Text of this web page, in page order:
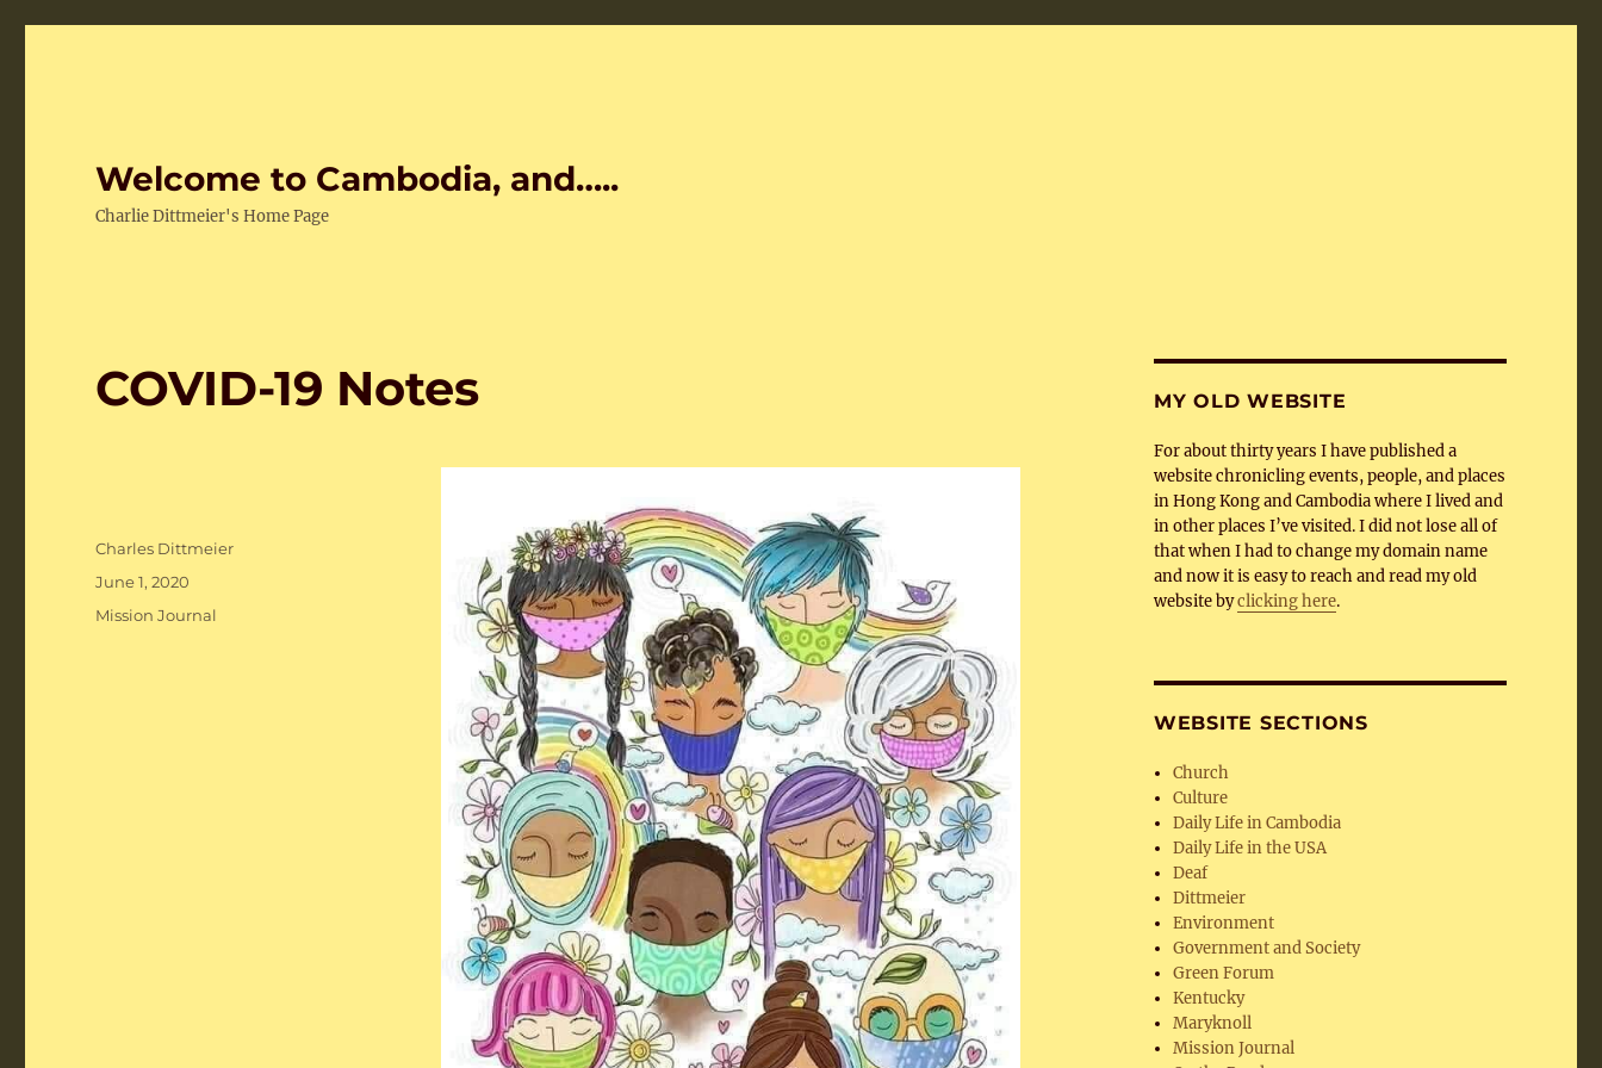
Welcome to Cambodia, and…..
Charlie Dittmeier's Home Page
COVID-19 Notes
Author
Charles Dittmeier
Posted
on
June 1, 2020
Categories
Mission Journal
MY OLD WEBSITE
For about thirty years I have published a
website chronicling events, people, and places
in Hong Kong and Cambodia where I lived and
in other places I’ve visited. I did not lose all of
that when I had to change my domain name
and now it is easy to reach and read my old
website byclicking here.
WEBSITE SECTIONS
Church
Culture
Daily Life in Cambodia
Daily Life in the USA
Deaf
Dittmeier
Environment
Government and Society
Green Forum
Kentucky
Maryknoll
Mission Journal